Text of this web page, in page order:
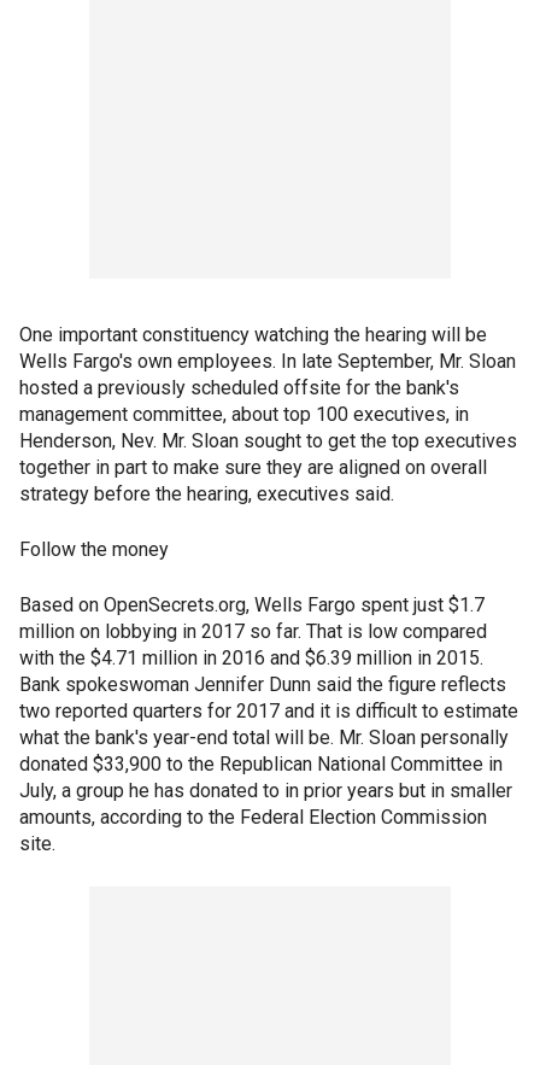
One important constituency watching the hearing will be
Wells Fargo's own employees. In late September, Mr. Sloan
hosted a previously scheduled offsite for the bank's
management committee, about top 100 executives, in
Henderson, Nev. Mr. Sloan sought to get the top executives
together in part to make sure they are aligned on overall
strategy before the hearing, executives said.
Follow the money
Based on OpenSecrets.org, Wells Fargo spent just $1.7
million on lobbying in 2017 so far. That is low compared
with the $4.71 million in 2016 and $6.39 million in 2015.
Bank spokeswoman Jennifer Dunn said the figure reflects
two reported quarters for 2017 and it is difficult to estimate
what the bank's year-end total will be. Mr. Sloan personally
donated $33,900 to the Republican National Committee in
July, a group he has donated to in prior years but in smaller
amounts, according to the Federal Election Commission
site.